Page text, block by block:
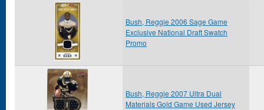
Bush, Reggie 2006 Sage Game
Exclusive National Draft Swatch
Promo
Bush, Reggie 2007 Ultra Dual
Materials Gold Game Used Jersey